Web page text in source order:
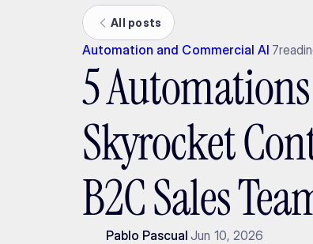
All posts
Automation and Commercial AI 7
5
Skyrocket
B2C Sales
Pablo Pascual Jun 10, 2026